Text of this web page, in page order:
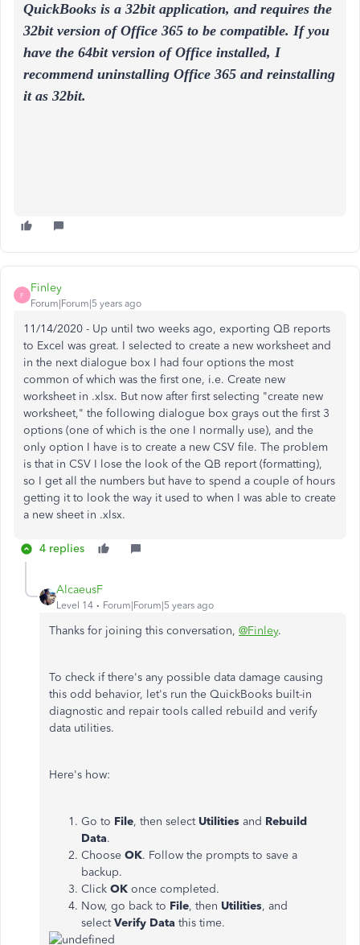
QuickBooks is a 32bit application, and requires the
32bit version of Office 365 to be compatible. If you
have the 64bit version of Office installed, I
recommend uninstalling Office 365 and reinstalling
it as 32bit.
F
Finley
Forum|Forum|5 years ago
11/14/2020 - Up until two weeks ago, exporting QB reports
to Excel was great. I selected to create a new worksheet and
in the next dialogue box I had four options the most
common of which was the first one, i.e. Create new
worksheet in .xlsx. But now after first selecting "create new
worksheet," the following dialogue box grays out the first 3
options (one of which is the one I normally use), and the
only option I have is to create a new CSV file. The problem
is that in CSV I lose the look of the QB report (formatting),
so I get all the numbers but have to spend a couple of hours
getting it to look the way it used to when I was able to create
a new sheet in .xlsx.
4 replies
AlcaeusF
Level 14 Forum|Forum|5 years ago
Thanks for joining this conversation, @Finley.
To check if there's any possible data damage causing
this odd behavior, let's run the QuickBooks built-in
diagnostic and repair tools called rebuild and verify
data utilities.
Here's how:
Go to File, then select Utilities and Rebuild
Data.
Choose OK. Follow the prompts to save a
backup.
Click OK once completed.
Now, go back to File, then Utilities, and
selectVerify Data this time.